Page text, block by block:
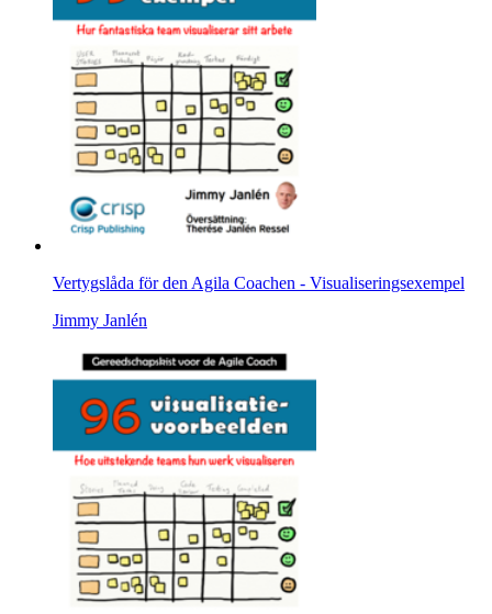
Vertygslåda för den Agila Coachen - Visualiseringsexempel
Jimmy Janlén